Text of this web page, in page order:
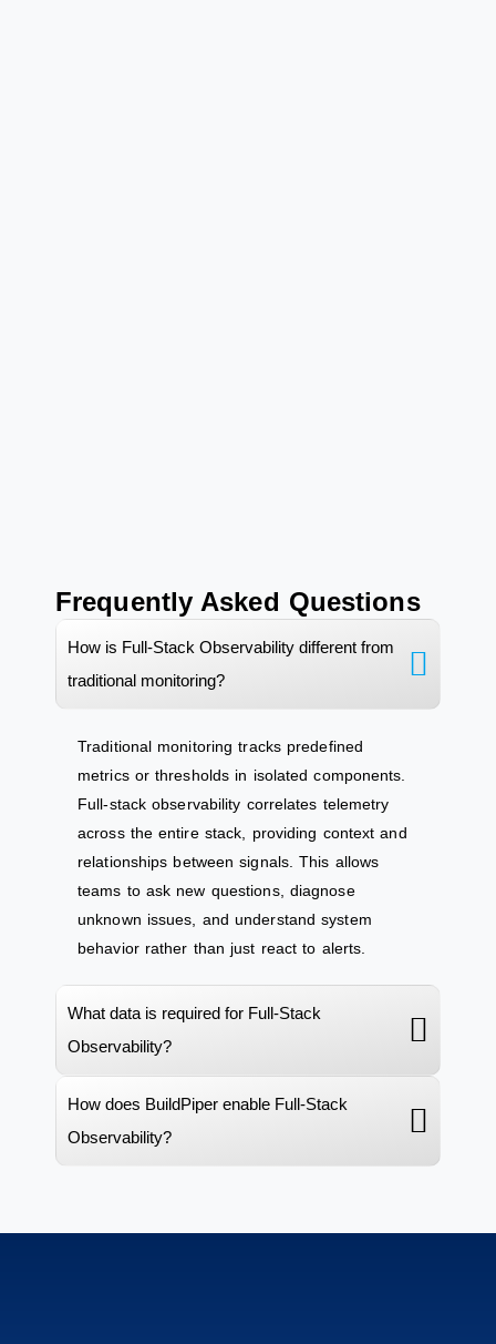
Frequently Asked Questions
How is Full-Stack Observability different from
traditional monitoring?
Traditional monitoring tracks predefined
metrics or thresholds in isolated components.
Full-stack observability correlates telemetry
across the entire stack, providing context and
relationships between signals. This allows
teams to ask new questions, diagnose
unknown issues, and understand system
behavior rather than just react to alerts.
What data is required for Full-Stack
Observability?
How does BuildPiper enable Full-Stack
Observability?